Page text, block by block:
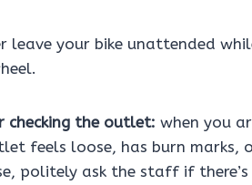
leave your bike unattended
checking the outlet: when you
feels loose, has burn marks,
politely ask the staff if